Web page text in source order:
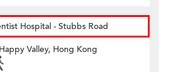
Hospital - Stubbs Road
Valley, Hong Kong